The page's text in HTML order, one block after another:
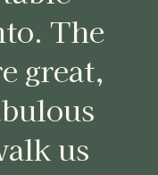
The
great,
us